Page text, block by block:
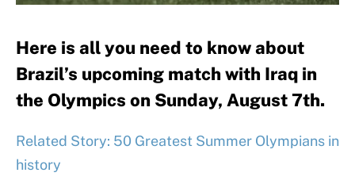
Here is all you need to know about
Brazil’s upcoming match with Iraq in
the Olympics on Sunday, August 7th.
Related Story: 50 Greatest Summer Olympians in
history